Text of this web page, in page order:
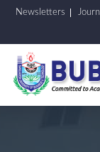
Newsletters